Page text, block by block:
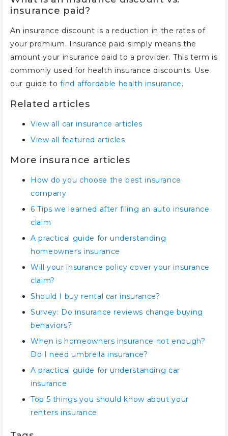
insurance paid?
An insurance discount is a reduction in the rates of
your premium. Insurance paid simply means the
amount your insurance paid to a provider. This term is
commonly used for health insurance discounts. Use
our guide tofind affordable health insurance.
Related articles
View all car insurance articles
View all featured articles
More insurance articles
How do you choose the best insurance
company
6 Tips we learned after filing an auto insurance
claim
A practical guide for understanding
homeowners insurance
Will your insurance policy cover your insurance
claim?
Should I buy rental car insurance?
Survey: Do insurance reviews change buying
behaviors?
When is homeowners insurance not enough?
Do I need umbrella insurance?
A practical guide for understanding car
insurance
Top 5 things you should know about your
renters insurance